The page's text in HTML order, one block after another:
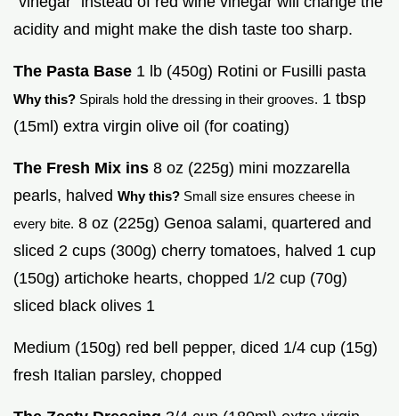
acidity and might make the dish taste too sharp.
The Pasta Base 1 lb (450g) Rotini or Fusilli pasta
Why this? Spirals hold the dressing in their grooves. 1 tbsp
(15ml) extra virgin olive oil (for coating)
The Fresh Mix ins 8 oz (225g) mini mozzarella
pearls, halved Why this? Small size ensures cheese in
every bite. 8 oz (225g) Genoa salami, quartered and
sliced 2 cups (300g) cherry tomatoes, halved 1 cup
(150g) artichoke hearts, chopped 1/2 cup (70g)
sliced black olives 1
Medium (150g) red bell pepper, diced 1/4 cup (15g)
fresh Italian parsley, chopped